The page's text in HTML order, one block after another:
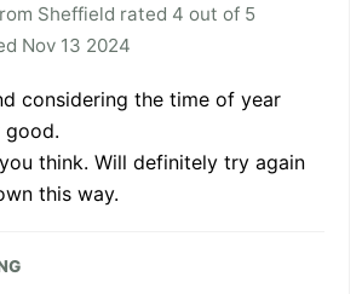
Sheffield rated 4 out of 5
Nov 13 2024
considering the time of year
good.
think. Will definitely try again
this way.